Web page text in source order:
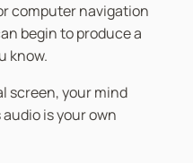
computer navigation
begin to produce a
know.
screen, your mind
is your own